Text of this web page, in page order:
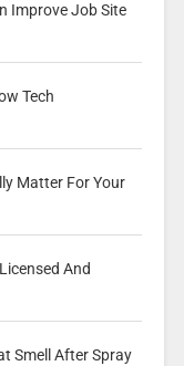
Improve Job Site
Tech
Matter For Your
And
Smell After Spray